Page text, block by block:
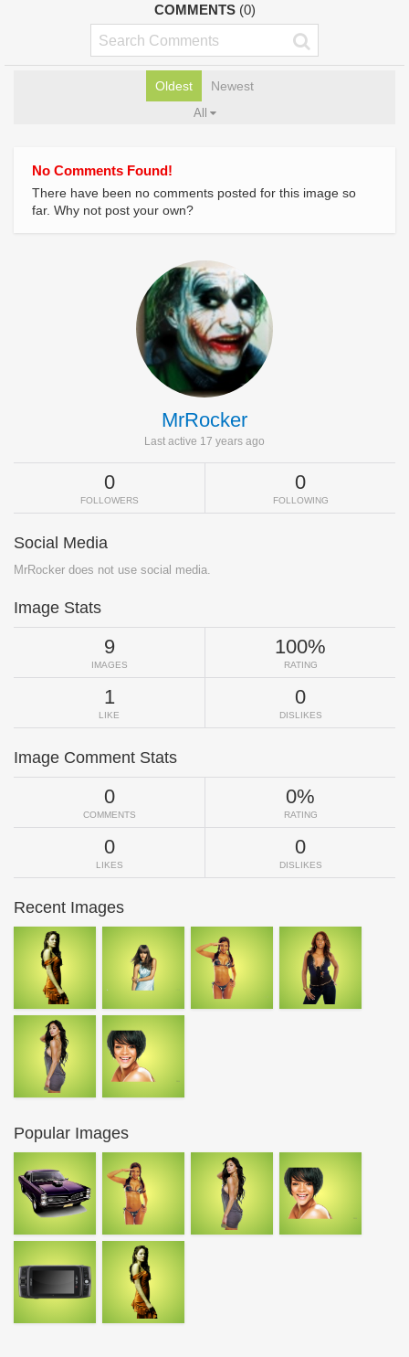
COMMENTS (0)
Oldest Newest
All
No Comments Found!
There have been no comments posted for this image so
far. Why not post your own?
MrRocker
Last active 17 years ago
0
FOLLOWERS
0
FOLLOWING
Social Media
MrRocker does not use social media.
Image Stats
9
IMAGES
100%
RATING
1
LIKE
0
DISLIKES
Image Comment Stats
0
COMMENTS
0%
RATING
0
LIKES
0
DISLIKES
Recent Images
Popular Images